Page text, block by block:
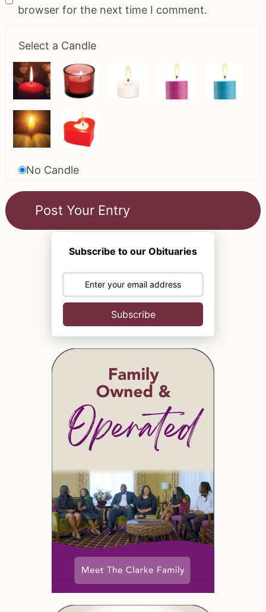
browser for the next time I comment.
Select a Candle
No Candle
Subscribe to our Obituaries
Subscribe